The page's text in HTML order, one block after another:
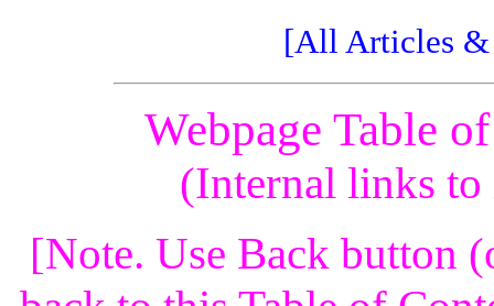
[All Articles &
Webpage Table
(Internal links to
[Note. Use Back button